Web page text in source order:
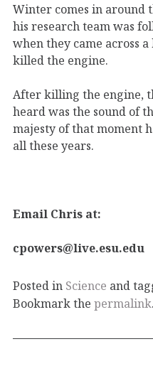
Winter comes in around
his research team was
when they came across
killed the engine.
After killing the engine,
heard was the sound of
majesty of that moment
all these years.
Email Chris at:
cpowers@live.esu.edu
Posted in Science and
Bookmark the permalink.